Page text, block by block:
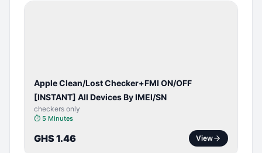
Apple Clean/Lost Checker+FMI ON/OFF
[INSTANT] All Devices By IMEI/SN
checkers only
⏱ 5 Minutes
GHS 1.46 View